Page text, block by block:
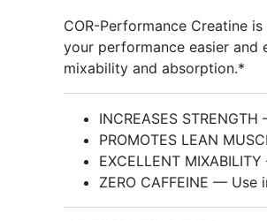
COR-Performance Creatine
your performance easier and
mixability and absorption.*
INCREASES
PROMOTES LEAN
EXCELLENT
ZERO CAFFEINE —